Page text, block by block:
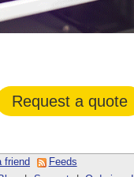
Request a quote
friend
Feeds